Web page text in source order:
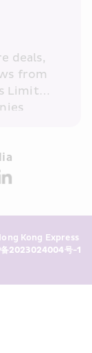
deals,
from
Limited
Kong Express
备2023024004号-1